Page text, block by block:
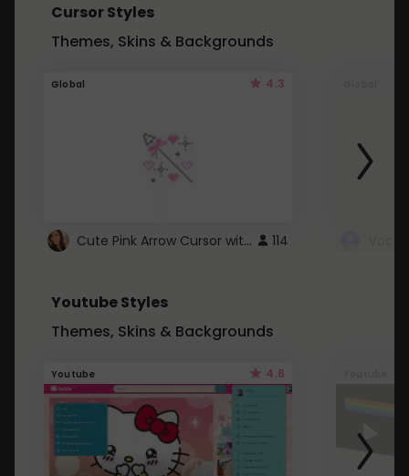
Cursor Styles
Themes, Skins & Backgrounds
Global 4.3
Cute Pink Arrow Cursor with Hearts 114
Youtube Styles
Themes, Skins & Backgrounds
Youtube 4.6